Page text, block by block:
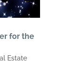
for the
Estate